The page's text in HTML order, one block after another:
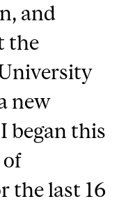
and
the
new
began this
of
the last 16